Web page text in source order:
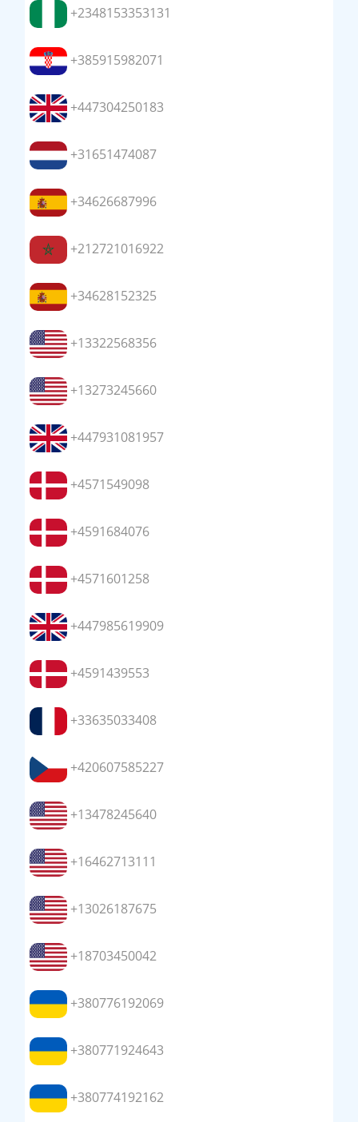
+2348153353131
+385915982071
+447304250183
+31651474087
+34626687996
+212721016922
+34628152325
+13322568356
+13273245660
+447931081957
+4571549098
+4591684076
+4571601258
+447985619909
+4591439553
+33635033408
+420607585227
+13478245640
+16462713111
+13026187675
+18703450042
+380776192069
+380771924643
+380774192162